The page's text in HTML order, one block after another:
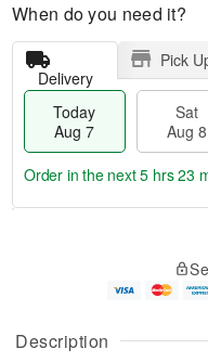
Description
When do you need it?
Delivery
Pick
Today
Aug 7
Sat
Aug 8
u
g
g
e
t
Order in the next5 hrs 23